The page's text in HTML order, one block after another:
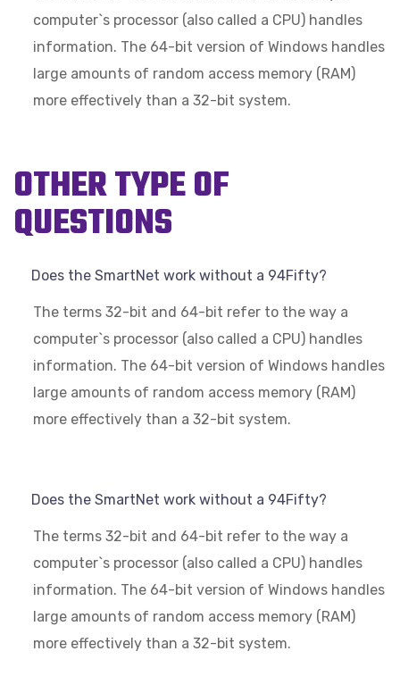
computer`s processor (also called a CPU) handles
information. The 64-bit version of Windows handles
large amounts of random access memory (RAM)
more effectively than a 32-bit system.
OTHER TYPE OF
QUESTIONS
Does the SmartNet work without a 94Fifty?
The terms 32-bit and 64-bit refer to the way a
computer`s processor (also called a CPU) handles
information. The 64-bit version of Windows handles
large amounts of random access memory (RAM)
more effectively than a 32-bit system.
Does the SmartNet work without a 94Fifty?
The terms 32-bit and 64-bit refer to the way a
computer`s processor (also called a CPU) handles
information. The 64-bit version of Windows handles
large amounts of random access memory (RAM)
more effectively than a 32-bit system.